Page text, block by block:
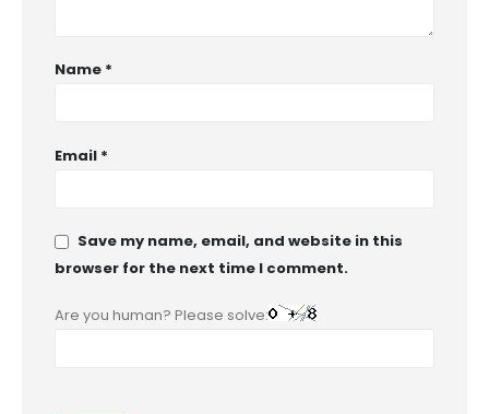
Name *
Email *
Save my name, email, and website in this
browser for the next time I comment.
Are you human? Please solve: